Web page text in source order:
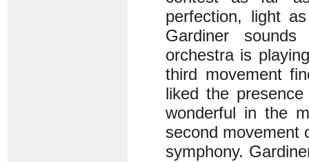
perfection, light
Gardiner
orchestra is
third movement
liked the
wonderful in the
second movement
symphony.